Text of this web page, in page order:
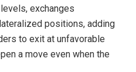
exchanges
positions, adding
to exit at unfavorable
a move even when the